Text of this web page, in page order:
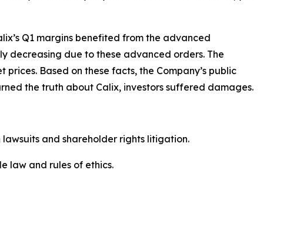
Q1 margins benefited from the advanced
decreasing due to these advanced orders. The
Based on these facts, the Company’s public
the truth about Calix, investors suffered damages.
and shareholder rights litigation.
law and rules of ethics.